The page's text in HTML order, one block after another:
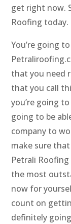
get right now.
Roofing today.
You’re going
that you need
that you call
you’re going
going to be
company to
make sure
Petrali
the most
now for
count on
definitely